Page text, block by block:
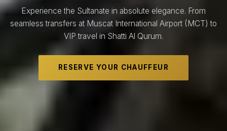
Experience the Sultanate in absolute elegance. From
seamless transfers at Muscat International Airport (MCT) to
VIP travel in Shatti Al Qurum.
RESERVE YOUR CHAUFFEUR